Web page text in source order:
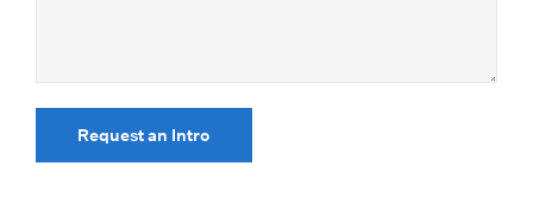
Request an Intro